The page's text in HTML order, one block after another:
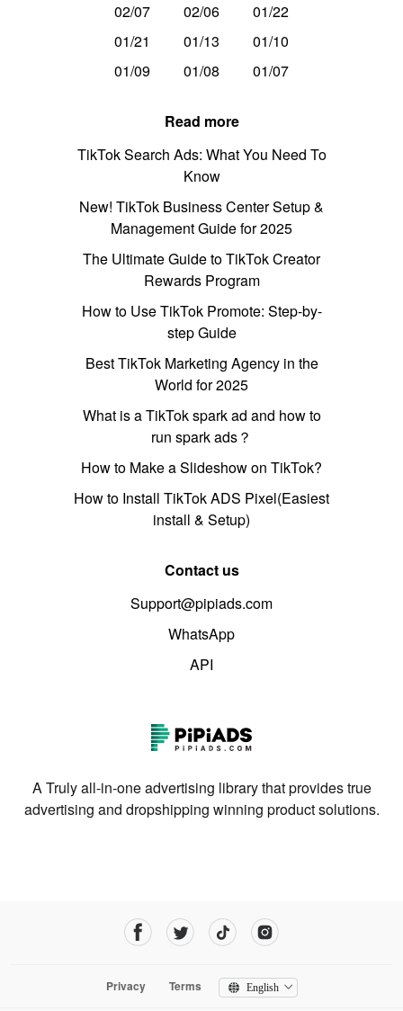
02/07 02/06
01/22
01/21
01/13
01/10
01/09
01/08 01/07
Read more
TikTok Search Ads: What You Need To
Know
New! TikTok Business Center Setup &
Management Guide for 2025
The Ultimate Guide to TikTok Creator
Rewards Program
How to Use TikTok Promote: Step-by-
step Guide
Best TikTok Marketing Agency in the
World for 2025
What is a TikTok spark ad and how to
run spark ads？
How to Make a Slideshow on TikTok?
How to Install TikTok ADS Pixel(Easiest
install & Setup)
Contact us
Support@pipiads.com
WhatsApp
API
A Truly all-in-one advertising library that provides true
advertising and dropshipping winning product solutions.
Privacy Terms English